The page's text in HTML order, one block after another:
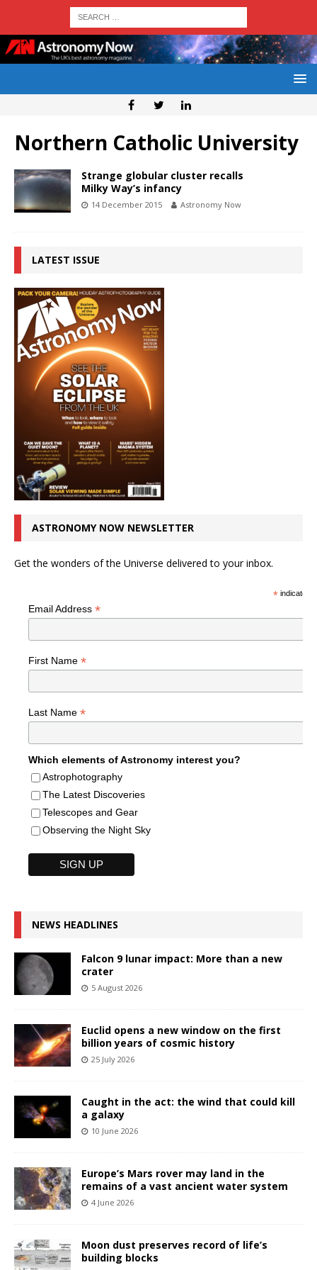
Northern Catholic University
Strange globular cluster recalls
Milky Way’s infancy
14 December 2015 Astronomy Now
LATEST ISSUE
ASTRONOMY NOW NEWSLETTER
Get the wonders of the Universe delivered to your inbox.
*indicates
Email Address *
First Name *
Last Name *
Which elements of Astronomy interest you?
Astrophotography
The Latest Discoveries
Telescopes and Gear
Observing the Night Sky
NEWS HEADLINES
Falcon 9 lunar impact: More than a new
crater
5 August 2026
Euclid opens a new window on the first
billion years of cosmic history
25 July 2026
Caught in the act: the wind that could kill
a galaxy
10 June 2026
Europe’s Mars rover may land in the
remains of a vast ancient water system
4 June 2026
Moon dust preserves record of life’s
building blocks